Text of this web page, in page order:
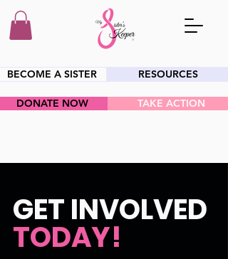
BECOME A SISTER RESOURCES
DONATE NOW TAKE ACTION
GET INVOLVED
TODAY!